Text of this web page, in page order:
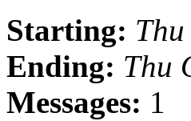
Starting:
Ending: Thu
Messages: 1